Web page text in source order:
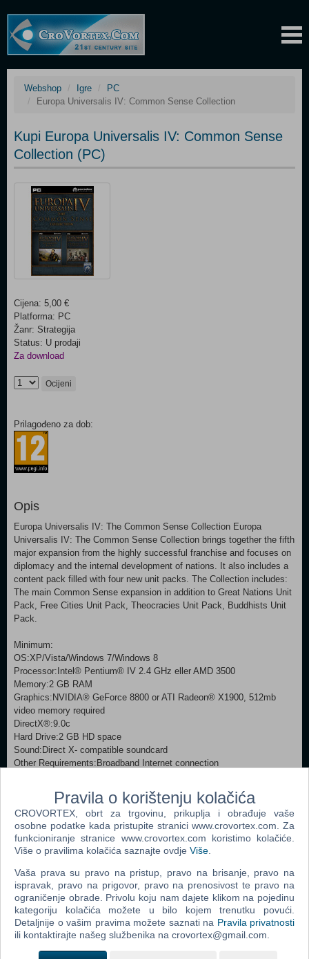
Webshop Igre
PC
Europa Universalis IV: Common Sense Collection
Kupi Europa Universalis IV: Common Sense
Collection (PC)
Cijena: 5,00 €
Platforma: PC
Žanr: Strategija
Status: U prodaji
Za download
Ocijeni
Prilagođeno za dob:
Opis
Europa Universalis IV: The Common Sense Collection Europa
Universalis IV: The Common Sense Collection brings together the fifth
major expansion from the highly successful franchise and focuses on
diplomacy and the internal development of nations. It also includes a
content pack filled with four new unit packs. The Collection includes:
The main Common Sense expansion in addition to Great Nations Unit
Pack, Free Cities Unit Pack, Theocracies Unit Pack, Buddhists Unit
Pack.
Minimum:
OS:XP/Vista/Windows 7/Windows 8
Processor:Intel® Pentium® IV 2.4 GHz eller AMD 3500
Memory:2 GB RAM
Graphics:NVIDIA® GeForce 8800 or ATI Radeon® X1900, 512mb
video memory required
DirectX®:9.0c
Hard Drive:2 GB HD space
Sound:Direct X- compatible soundcard
Other Requirements:Broadband Internet connection
Internet Connection or LAN for multiplayer
Recommended:
OS:XP/Vista/Windows 7/Windows 8
Processor:Intel® Pentium® IV 2.4 GHz or AMD 3500
Memory:2 GB RAM
Graphics:NVIDIA® GeForce 8800 or ATI Radeon® X1900, 1024mb
video memory recommended
DirectX®:9.0c
Hard Drive:2 GB HD space
Sound:Direct X-compatible soundcard
Other Requirements:Broadband Internet connection
Additional:Controller support: 3-button mouse, keyboard and speakers.
Pravila o korištenju kolačića
CROVORTEX, obrt za trgovinu, prikuplja i obrađuje vaše
osobne podatke kada pristupite stranici www.crovortex.com. Za
funkcioniranje stranice www.crovortex.com koristimo kolačiće.
Više o pravilima kolačića saznajte ovdje Više
Vaša prava su pravo na pristup, pravo na brisanje, pravo na
ispravak, pravo na prigovor, pravo na prenosivost te pravo na
ograničenje obrade. Privolu koju nam dajete klikom na pojedinu
kategoriju kolačića možete u bilo kojem trenutku povući.
Detaljnije o vašim pravima možete saznati na Pravila privatnosti
ili kontaktirajte našeg službenika na crovortex@gmail.com.